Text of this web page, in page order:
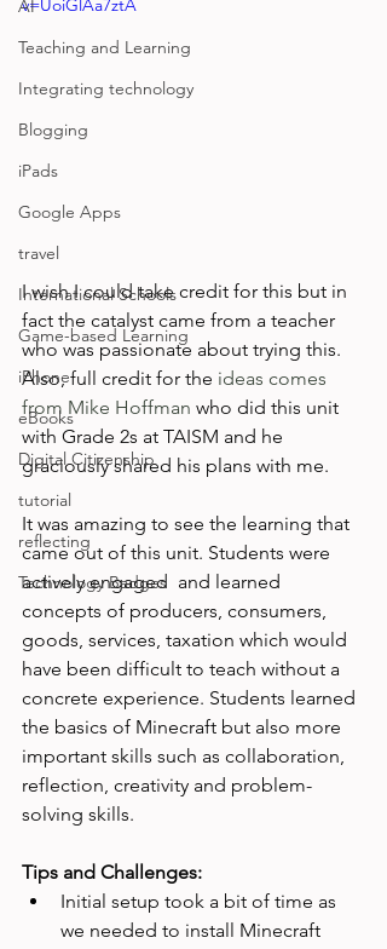
AI
Teaching and Learning
Integrating technology
Blogging
iPads
Google Apps
travel
International Schools
Game-based Learning
iPhone
eBooks
Digital Citizenship
tutorial
reflecting
Technology Badges
v=UoiGlAa7ztA
I wish I could take credit for this but in
fact the catalyst came from a teacher
who was passionate about trying this.
Also, full credit for the ideas comes
from Mike Hoffman who did this unit
with Grade 2s at TAISM and he
graciously shared his plans with me.
It was amazing to see the learning that
came out of this unit. Students were
actively engaged  and learned
concepts of producers, consumers,
goods, services, taxation which would
have been difficult to teach without a
concrete experience. Students learned
the basics of Minecraft but also more
important skills such as collaboration,
reflection, creativity and problem-
solving skills.
Tips and Challenges:
Initial setup took a bit of time as
we needed to install Minecraft